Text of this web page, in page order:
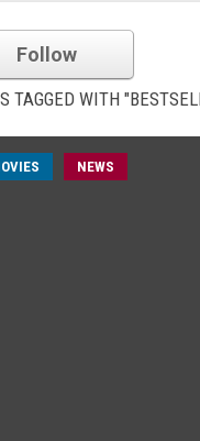
Follow
TAGGED WITH
NEWS